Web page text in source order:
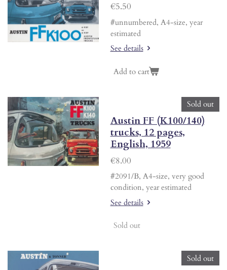
€5.50
#unnumbered, A4-size, year
estimated
See details
Add to cart
Sold out
Austin FF (K100/140)
trucks, 12 pages,
English, 1959
€8.00
#2091/B, A4-size, very good
condition, year estimated
See details
Sold out
Sold out